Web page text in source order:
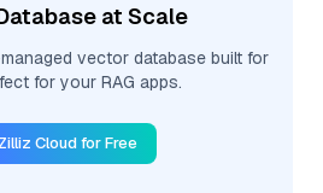
at Scale
vector database built for
for your RAG apps.
Cloud for Free